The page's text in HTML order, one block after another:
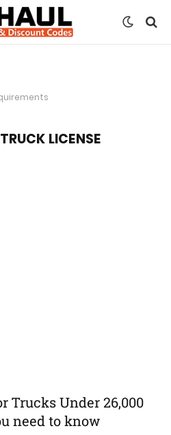
LICENSE
Trucks Under 26,000
need to know